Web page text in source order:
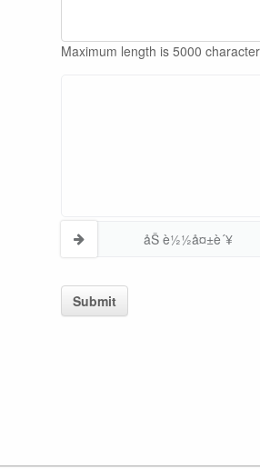
Maximum length is 5000
åŠ è½½å¤±è´¥
Submit